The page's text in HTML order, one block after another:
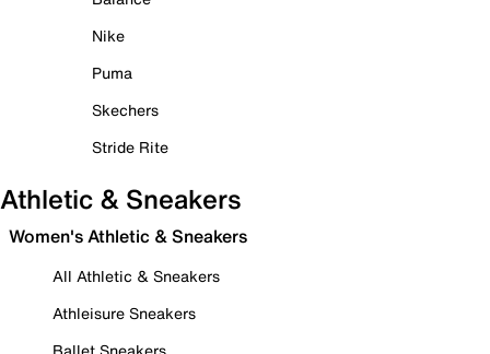
Nike
Puma
Skechers
Stride Rite
Athletic & Sneakers
Women's Athletic & Sneakers
All Athletic & Sneakers
Athleisure Sneakers